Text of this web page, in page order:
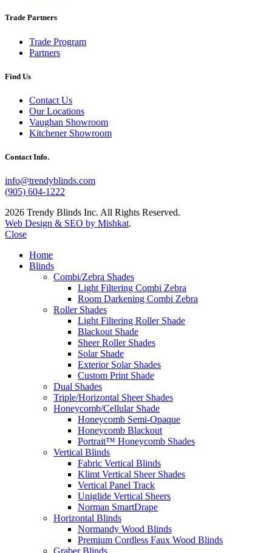
Trade Partners
Trade Program
Partners
Find Us
Contact Us
Our Locations
Vaughan Showroom
Kitchener Showroom
Contact Info.
info@trendyblinds.com
(905) 604-1222
2026 Trendy Blinds Inc. All Rights Reserved.
Web Design & SEO by Mishkat.
Close
Home
Blinds
Combi/Zebra Shades
Light Filtering Combi Zebra
Room Darkening Combi Zebra
Roller Shades
Light Filtering Roller Shade
Blackout Shade
Sheer Roller Shades
Solar Shade
Exterior Solar Shades
Custom Print Shade
Dual Shades
Triple/Horizontal Sheer Shades
Honeycomb/Cellular Shade
Honeycomb Semi-Opaque
Honeycomb Blackout
Portrait™ Honeycomb Shades
Vertical Blinds
Fabric Vertical Blinds
Klimt Vertical Sheer Shades
Vertical Panel Track
Uniglide Vertical Sheers
Norman SmartDrape
Horizontal Blinds
Normandy Wood Blinds
Premium Cordless Faux Wood Blinds